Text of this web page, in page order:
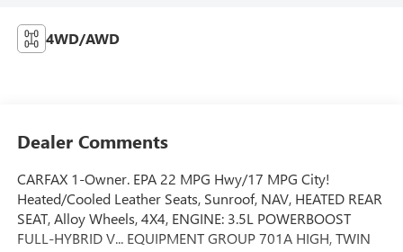
4WD/AWD
Dealer Comments
CARFAX 1-Owner. EPA 22 MPG Hwy/17 MPG City!
Heated/Cooled Leather Seats, Sunroof, NAV, HEATED REAR
SEAT, Alloy Wheels, 4X4, ENGINE: 3.5L POWERBOOST
FULL-HYBRID V... EQUIPMENT GROUP 701A HIGH, TWIN